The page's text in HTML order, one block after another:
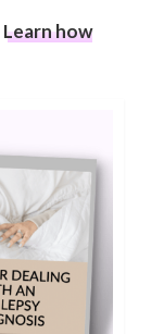
Learn how